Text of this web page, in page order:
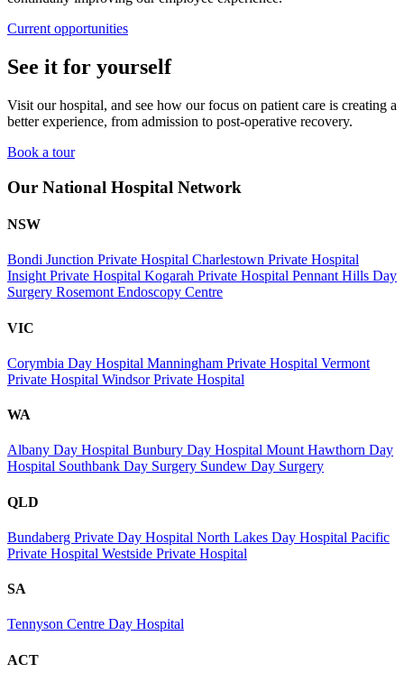
Current opportunities
See it for yourself
Visit our hospital, and see how our focus on patient care is creating a
better experience, from admission to post-operative recovery.
Book a tour
Our National Hospital Network
NSW
Bondi Junction Private Hospital Charlestown Private Hospital
Insight Private Hospital Kogarah Private Hospital Pennant Hills Day
Surgery Rosemont Endoscopy Centre
VIC
Corymbia Day Hospital Manningham Private Hospital Vermont
Private Hospital Windsor Private Hospital
WA
Albany Day Hospital Bunbury Day Hospital Mount Hawthorn Day
Hospital Southbank Day Surgery Sundew Day Surgery
QLD
Bundaberg Private Day Hospital North Lakes Day Hospital Pacific
Private Hospital Westside Private Hospital
SA
Tennyson Centre Day Hospital
ACT